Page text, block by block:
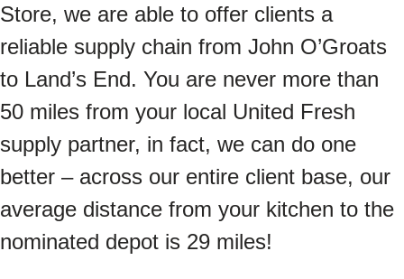
Store, we are able to offer clients a
reliable supply chain from John O’Groats
to Land’s End. You are never more than
50 miles from your local United Fresh
supply partner, in fact, we can do one
better – across our entire client base, our
average distance from your kitchen to the
nominated depot is 29 miles!